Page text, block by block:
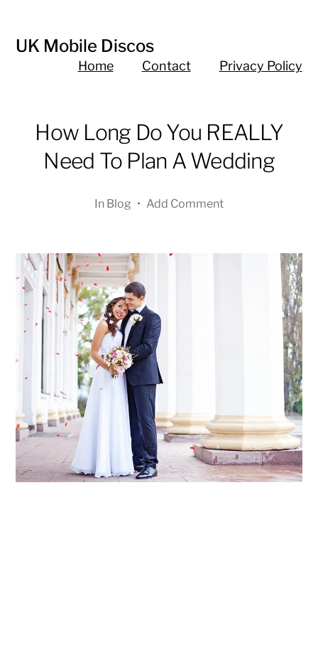
UK Mobile Discos
Home Contact Privacy Policy
How Long Do You REALLY
Need To Plan A Wedding
In Blog • Add Comment